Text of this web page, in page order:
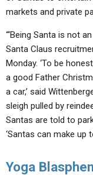
markets and private
“‘Being Santa is not
Santa Claus
Monday. ‘To be
a good Father
a car,’ said
sleigh pulled by
Santas are told to
‘Santas can make up
Yoga